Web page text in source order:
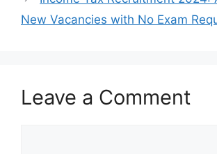
New Vacancies with No Exam
Leave a Comment